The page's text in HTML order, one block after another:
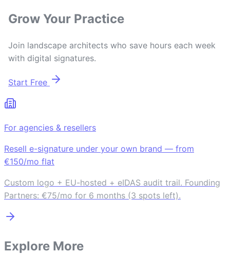
Grow Your Practice
Join landscape architects who save hours each week
with digital signatures.
Start Free
For agencies & resellers
Resell e-signature under your own brand — from
€150/mo flat
Custom logo + EU-hosted + eIDAS audit trail. Founding
Partners: €75/mo for 6 months (3 spots left).
Explore More